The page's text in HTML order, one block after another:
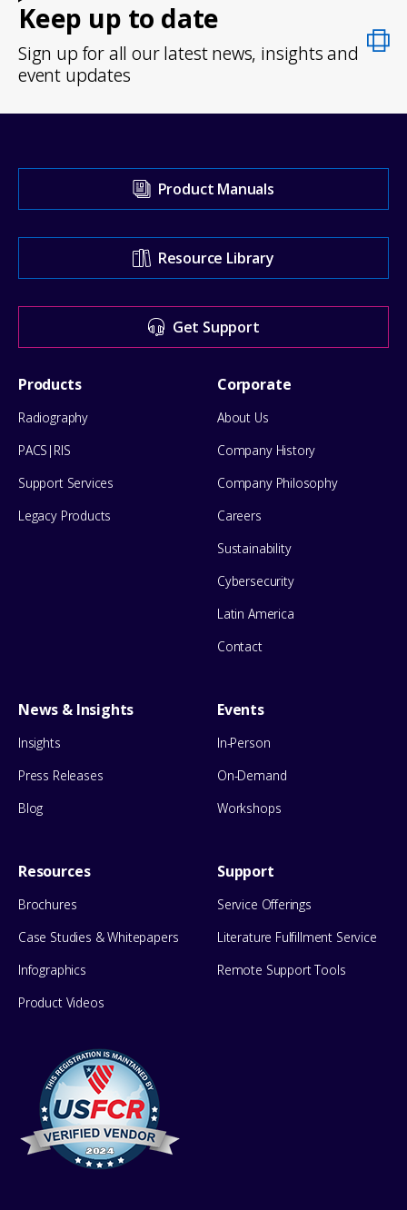
Keep up to date
Sign up for all our latest news, insights and
event updates
our
Support
Center
for
help
Product Manuals
Resource Library
Get Support
Footer
Menu
Products
Radiography
PACS|RIS
Support Services
Legacy Products
Corporate
About Us
Company History
Company Philosophy
Careers
Sustainability
Cybersecurity
Latin America
Contact
News & Insights
Insights
Press Releases
Blog
Events
In-Person
On-Demand
Workshops
Resources
Brochures
Case Studies & Whitepapers
Infographics
Product Videos
Support
Service Offerings
Literature Fulfillment Service
Remote Support Tools